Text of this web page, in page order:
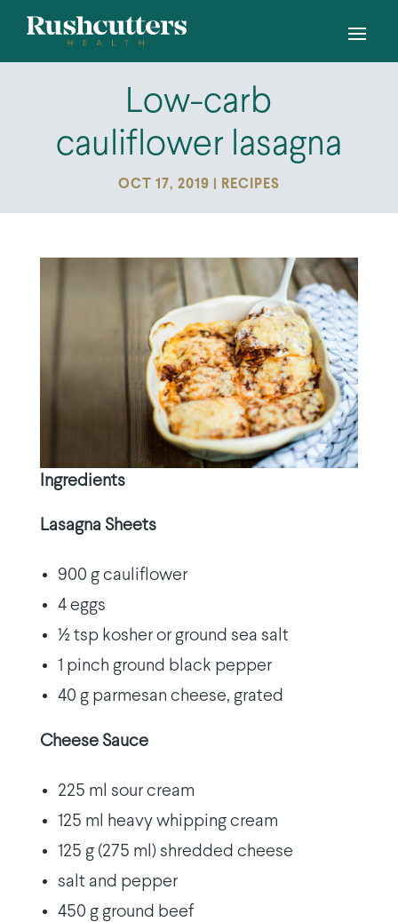
Low-carb
cauliflower lasagna
OCT 17, 2019 RECIPES
Ingredients
Lasagna Sheets
900 g cauliflower
4 eggs
½ tsp kosher or ground sea salt
1 pinch ground black pepper
40 g parmesan cheese, grated
Cheese Sauce
225 ml sour cream
125 ml heavy whipping cream
125 g (275 ml) shredded cheese
salt and pepper
450 g ground beef